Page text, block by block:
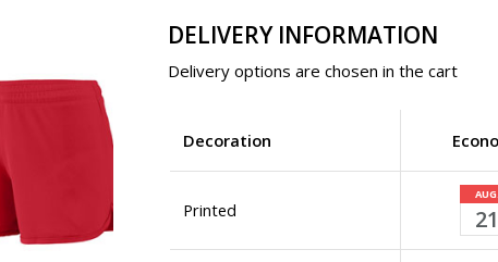
DELIVERY INFORMATION
Delivery options are chosen in the cart
Decoration
Printed
AUG.
21